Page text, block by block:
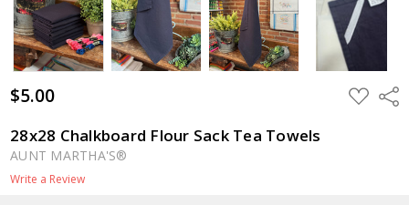
$5.00 ADD
TO
28x28 Chalkboard Flour Sack Tea Towels
AUNT MARTHA'S®
Write a Review